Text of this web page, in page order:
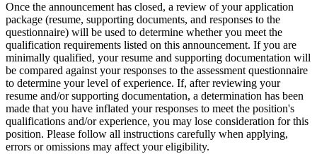
Once the announcement has closed, a review of your application
package (resume, supporting documents, and responses to the
questionnaire) will be used to determine whether you meet the
qualification requirements listed on this announcement. If you are
minimally qualified, your resume and supporting documentation will
be compared against your responses to the assessment questionnaire
to determine your level of experience. If, after reviewing your
resume and/or supporting documentation, a determination has been
made that you have inflated your responses to meet the position's
qualifications and/or experience, you may lose consideration for this
position. Please follow all instructions carefully when applying,
errors or omissions may affect your eligibility.